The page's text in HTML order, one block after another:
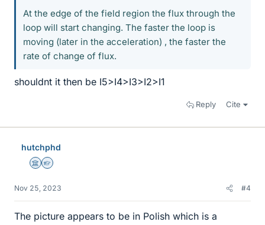
At the edge of the field region the flux through the
loop will start changing. The faster the loop is
moving (later in the acceleration) , the faster the
rate of change of flux.
shouldnt it then be I5>I4>I3>I2>I1
Reply Cite
hutchphd
Science Advisor
Homework Helper
Nov 25, 2023 #4
The picture appears to be in Polish which is a